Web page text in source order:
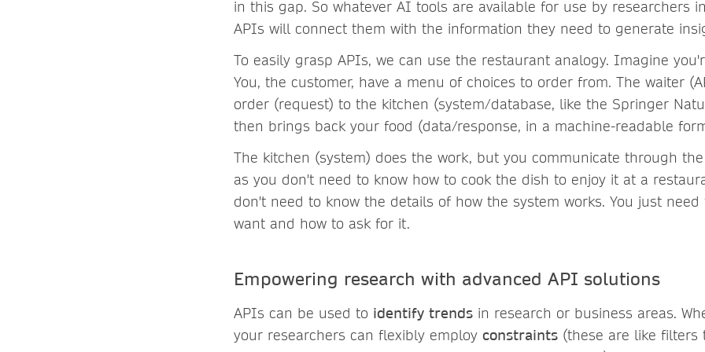
in this gap. So whatever AI tools are available for use by researchers
APIs will connect them with the information they need to generate
To easily grasp APIs, we can use the restaurant analogy. Imagine
You, the customer, have a menu of choices to order from. The waiter
order (request) to the kitchen (system/database, like the Springer
then brings back your food (data/response, in a machine-readable
The kitchen (system) does the work, but you communicate through
as you don't need to know how to cook the dish to enjoy it at a
don't need to know the details of how the system works. You just
want and how to ask for it.
Empowering research with advanced API solutions
APIs can be used to identify trends in research or business areas.
your researchers can flexibly employ constraints (these are like filters